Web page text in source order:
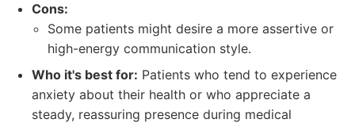
Cons:
Some patients might desire a more assertive or
high-energy communication style.
Who it's best for: Patients who tend to experience
anxiety about their health or who appreciate a
steady, reassuring presence during medical